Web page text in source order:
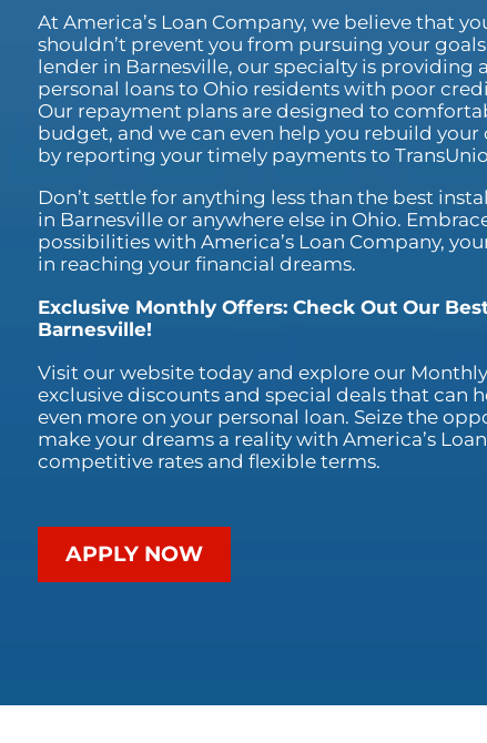
At America’s Loan Company, we believe that
shouldn’t prevent you from pursuing your
lender in Barnesville, our specialty is providing
personal loans to Ohio residents with poor
Our repayment plans are designed to
budget, and we can even help you rebuild your
by reporting your timely payments to
Don’t settle for anything less than the best
in Barnesville or anywhere else in Ohio.
possibilities with America’s Loan Company,
in reaching your financial dreams.
Exclusive Monthly Offers: Check Out Our
Barnesville!
Visit our website today and explore our
exclusive discounts and special deals that can
even more on your personal loan. Seize the
make your dreams a reality with America’s
competitive rates and flexible terms.
APPLY NOW